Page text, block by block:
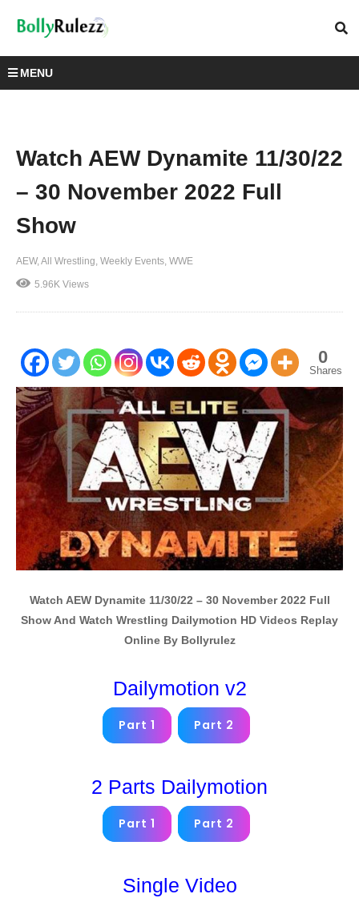
MENU
Watch AEW Dynamite 11/30/22
– 30 November 2022 Full
Show
AEW All Wrestling Weekly Events WWE
5.96K Views
0
Shares
Watch AEW Dynamite 11/30/22 – 30 November 2022 Full
Show And Watch Wrestling Dailymotion HD Videos Replay
Online By Bollyrulez
Dailymotion v2
Part 1 Part 2
2 Parts Dailymotion
Part 1 Part 2
Single Video